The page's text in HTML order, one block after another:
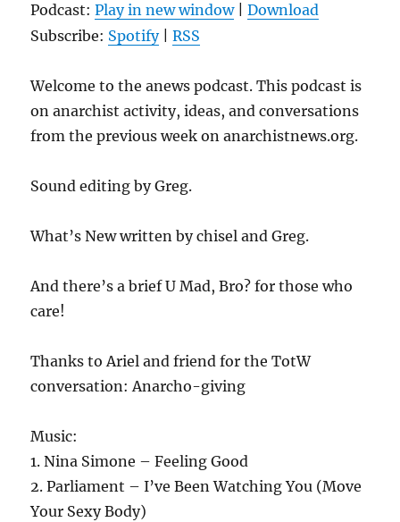
Podcast:Play in new window|Download
Subscribe: Spotify|RSS
Welcome to the anews podcast. This podcast is
on anarchist activity, ideas, and conversations
from the previous week on anarchistnews.org.
Sound editing by Greg.
What’s New written by chisel and Greg.
And there’s a brief U Mad, Bro? for those who
care!
Thanks to Ariel and friend for the TotW
conversation: Anarcho-giving
Music:
1. Nina Simone – Feeling Good
2. Parliament – I’ve Been Watching You (Move
Your Sexy Body)